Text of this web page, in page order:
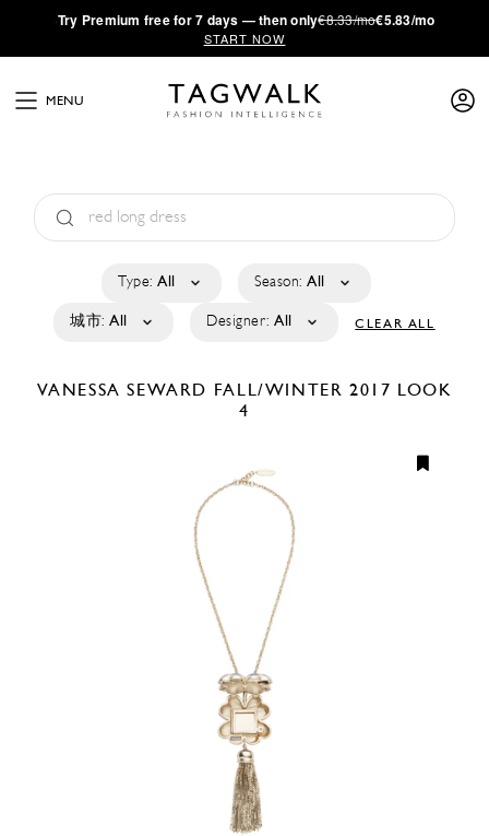
·Try Premium free for 7 days — then only€8.33/mo€5.83/mo
START NOW
MENU
Type: All Season: All
城市: All Designer: All CLEAR ALL
VANESSA SEWARD FALL/WINTER 2017 LOOK
4